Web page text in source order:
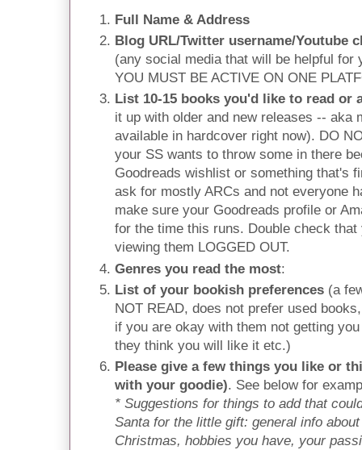
Full Name & Address
Blog URL/Twitter username/Youtube
(any social media that will be helpful for
YOU MUST BE ACTIVE ON ONE
List 10-15 books you'd like to read or
it up with older and new releases -- aka
available in hardcover right now). DO
your SS wants to throw some in there
Goodreads wishlist or something that's
ask for mostly ARCs and not everyone
make sure your Goodreads profile or
for the time this runs. Double check
viewing them LOGGED OUT.
Genres you read the most:
List of your bookish preferences (a
NOT READ, does not prefer used
if you are okay with them not getting
they think you will like it etc.)
Please give a few things you like or
with your goodie). See below for
* Suggestions for things to add that
Santa for the little gift: general info
Christmas, hobbies you have, your